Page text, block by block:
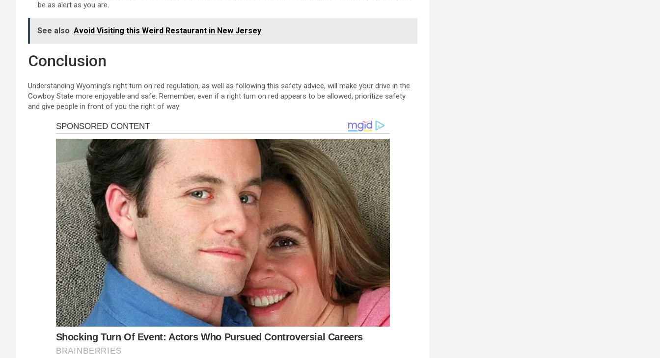
be as alert as you are.
See also Avoid Visiting this Weird Restaurant in New Jersey
Conclusion
Understanding Wyoming’s right turn on red regulation, as well as following this safety advice, will make your drive in the
Cowboy State more enjoyable and safe. Remember, even if a right turn on red appears to be allowed, prioritize safety
and give people in front of you the right of way